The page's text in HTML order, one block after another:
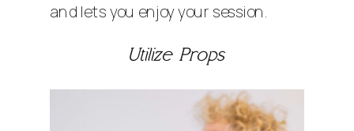
and lets you enjoy your session.
Utilize Props